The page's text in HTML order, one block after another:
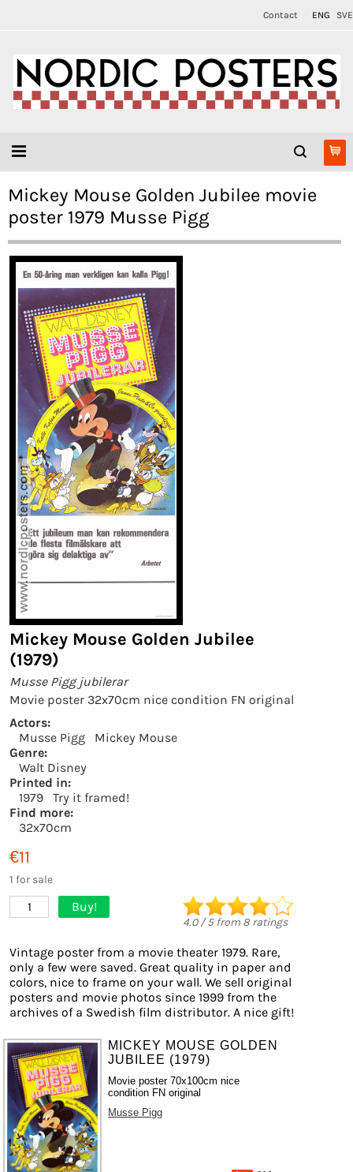
Contact ENG SVE
Mickey Mouse Golden Jubilee movie
poster 1979 Musse Pigg
Mickey Mouse Golden Jubilee
(1979)
Musse Pigg jubilerar
Movie poster 32x70cm nice condition FN original
Actors:
Musse Pigg
Mickey Mouse
Genre:
Walt Disney
Printed in:
1979
Try it framed!
Find more:
32x70cm
€11
1 for sale
1 Buy!
4.0/5from 8 ratings
Vintage poster from a movie theater 1979. Rare,
only a few were saved. Great quality in paper and
colors, nice to frame on your wall. We sell original
posters and movie photos since 1999 from the
archives of a Swedish film distributor. A nice gift!
MICKEY MOUSE GOLDEN
JUBILEE (1979)
Movie poster 70x100cm nice
condition FN original
Musse Pigg